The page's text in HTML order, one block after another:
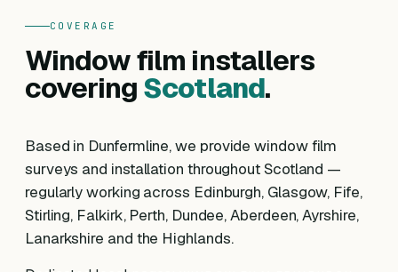
COVERAGE
Window film installers
coveringScotland.
Based in Dunfermline, we provide window film
surveys and installation throughout Scotland —
regularly working across Edinburgh, Glasgow, Fife,
Stirling, Falkirk, Perth, Dundee, Aberdeen, Ayrshire,
Lanarkshire and the Highlands.